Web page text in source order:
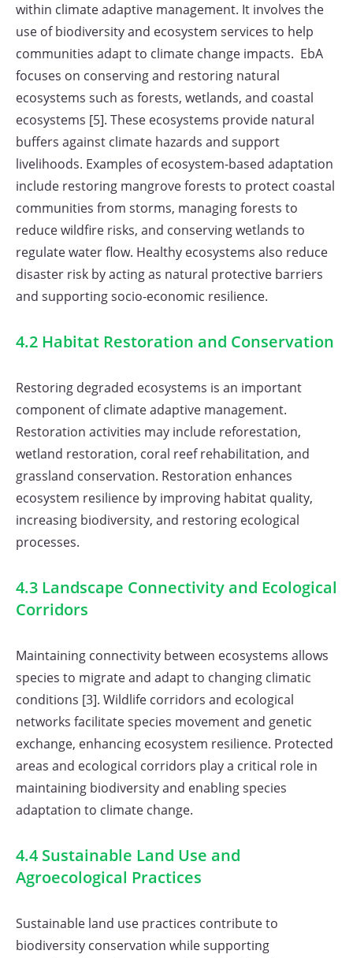
within climate adaptive management. It involves the
use of biodiversity and ecosystem services to help
communities adapt to climate change impacts. EbA
focuses on conserving and restoring natural
ecosystems such as forests, wetlands, and coastal
ecosystems [5]. These ecosystems provide natural
buffers against climate hazards and support
livelihoods. Examples of ecosystem-based adaptation
include restoring mangrove forests to protect coastal
communities from storms, managing forests to
reduce wildfire risks, and conserving wetlands to
regulate water flow. Healthy ecosystems also reduce
disaster risk by acting as natural protective barriers
and supporting socio-economic resilience.
4.2 Habitat Restoration and Conservation
Restoring degraded ecosystems is an important
component of climate adaptive management.
Restoration activities may include reforestation,
wetland restoration, coral reef rehabilitation, and
grassland conservation. Restoration enhances
ecosystem resilience by improving habitat quality,
increasing biodiversity, and restoring ecological
processes.
4.3 Landscape Connectivity and Ecological
Corridors
Maintaining connectivity between ecosystems allows
species to migrate and adapt to changing climatic
conditions [3]. Wildlife corridors and ecological
networks facilitate species movement and genetic
exchange, enhancing ecosystem resilience. Protected
areas and ecological corridors play a critical role in
maintaining biodiversity and enabling species
adaptation to climate change.
4.4 Sustainable Land Use and
Agroecological Practices
Sustainable land use practices contribute to
biodiversity conservation while supporting